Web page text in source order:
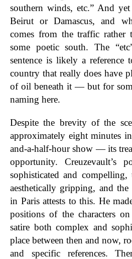
southern winds, etc.” And
Beirut or Damascus, and
comes from the traffic
some poetic south. The
sentence is likely a
country that really does have
of oil beneath it — but for
naming here.
Despite the brevity of the
approximately eight minutes
and-a-half-hour show — its
opportunity. Creuzevault’s
sophisticated and
aesthetically gripping, and the
in Paris attests to this. He
positions of the characters
satire both complex and
place between then and now,
and specific references.